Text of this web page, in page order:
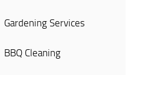
Gardening Services
BBQ Cleaning